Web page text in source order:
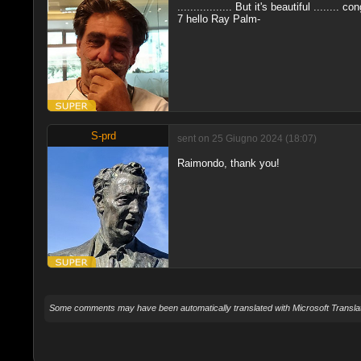
................. But it's beautiful ........
7 hello Ray Palm-
S-prd sent on 25 Giugno 2024 (18:07)
Raimondo, thank you!
Some comments may have been automatically translated with Microsoft